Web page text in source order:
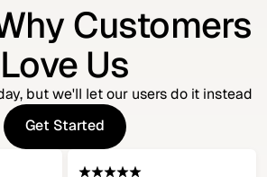
Customers
Love Us
but we'll let our users do it instead
Get Started
Get Started